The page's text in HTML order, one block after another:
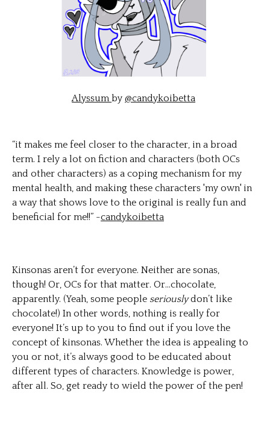
Alyssumby@candykoibetta
“it makes me feel closer to the character, in a broad
term. I rely a lot on fiction and characters (both OCs
and other characters) as a coping mechanism for my
mental health, and making these characters 'my own' in
a way that shows love to the original is really fun and
beneficial for me!!” -candykoibetta
Kinsonas aren’t for everyone. Neither are sonas,
though! Or, OCs for that matter. Or…chocolate,
apparently. (Yeah, some people seriouslydon’t like
chocolate!) In other words, nothing is really for
everyone! It’s up to you to find out if you love the
concept of kinsonas. Whether the idea is appealing to
you or not, it’s always good to be educated about
different types of characters. Knowledge is power,
after all. So, get ready to wield the power of the pen!